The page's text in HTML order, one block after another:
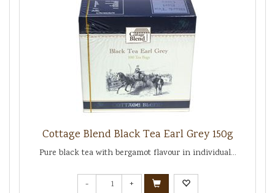
Cottage Blend Black Tea Earl Grey 150g
Pure black tea with bergamot flavour in individual...
- +